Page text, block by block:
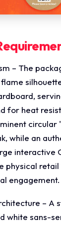
– The
for heat
circular
while an
interactive
physical
engagement.
– A
white sans-